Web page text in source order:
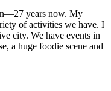
years now. My
of activities we have. I
city. We have events in
a huge foodie scene and